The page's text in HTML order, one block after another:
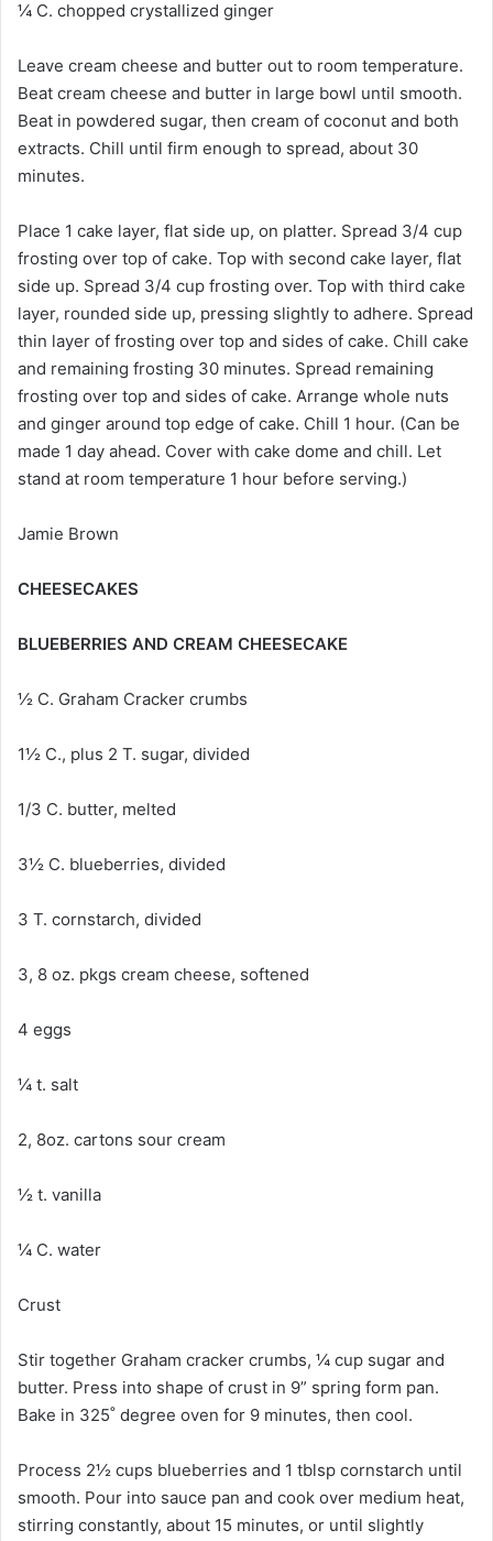
¼ C. chopped crystallized ginger
Leave cream cheese and butter out to room temperature.
Beat cream cheese and butter in large bowl until smooth.
Beat in powdered sugar, then cream of coconut and both
extracts. Chill until firm enough to spread, about 30
minutes.
Place 1 cake layer, flat side up, on platter. Spread 3/4 cup
frosting over top of cake. Top with second cake layer, flat
side up. Spread 3/4 cup frosting over. Top with third cake
layer, rounded side up, pressing slightly to adhere. Spread
thin layer of frosting over top and sides of cake. Chill cake
and remaining frosting 30 minutes. Spread remaining
frosting over top and sides of cake. Arrange whole nuts
and ginger around top edge of cake. Chill 1 hour. (Can be
made 1 day ahead. Cover with cake dome and chill. Let
stand at room temperature 1 hour before serving.)
Jamie Brown
CHEESECAKES
BLUEBERRIES AND CREAM CHEESECAKE
½ C. Graham Cracker crumbs
1½ C., plus 2 T. sugar, divided
1/3 C. butter, melted
3½ C. blueberries, divided
3 T. cornstarch, divided
3, 8 oz. pkgs cream cheese, softened
4 eggs
¼ t. salt
2, 8oz. cartons sour cream
½ t. vanilla
¼ C. water
Crust
Stir together Graham cracker crumbs, ¼ cup sugar and
butter. Press into shape of crust in 9” spring form pan.
Bake in 325˚ degree oven for 9 minutes, then cool.
Process 2½ cups blueberries and 1 tblsp cornstarch until
smooth. Pour into sauce pan and cook over medium heat,
stirring constantly, about 15 minutes, or until slightly